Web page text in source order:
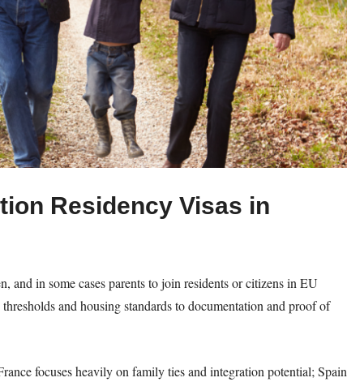
Residency Visas in
and in some cases parents to join residents or citizens in EU
and housing standards to documentation and proof of
focuses heavily on family ties and integration potential; Spain